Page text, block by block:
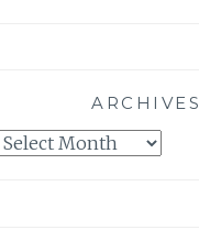
ARCHIVES
Archives